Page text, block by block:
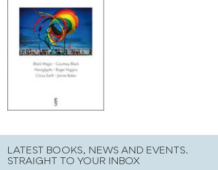
LATEST BOOKS, NEWS AND EVENTS.
STRAIGHT TO YOUR INBOX